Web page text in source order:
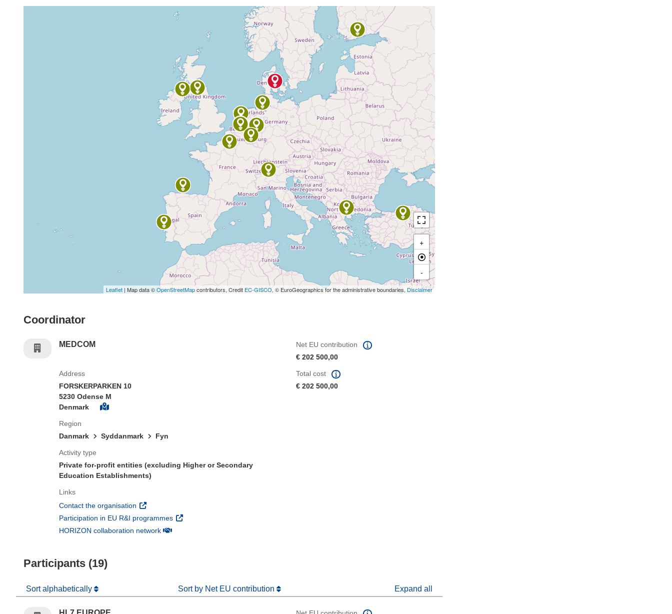
+
-
Leaflet | Map data ©OpenStreetMapcontributors, Credit EC-GISCO, © EuroGeographics for the administrative boundaries, Disclaimer
Coordinator
MEDCOM
Net EU contribution
€ 202 500,00
Address
FORSKERPARKEN 10
5230 Odense M
Denmark
Region
Danmark
Syddanmark Fyn
Activity type
Private for-profit entities (excluding Higher or Secondary
Education Establishments)
Links
Contact the organisation (opens in new window)
Participation in EU R&I programmes (opens in new window)
HORIZON collaboration network(opens in new window)
Total cost
€ 202 500,00
Participants (19)
Sort alphabetically Sort by Net EU contribution Expand all